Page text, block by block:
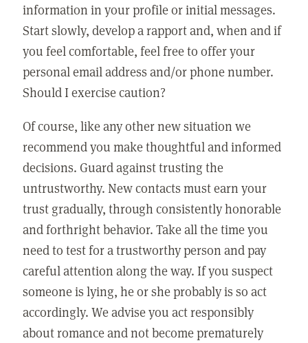
information in your profile or initial messages.
Start slowly, develop a rapport and, when and if
you feel comfortable, feel free to offer your
personal email address and/or phone number.
Should I exercise caution?
Of course, like any other new situation we
recommend you make thoughtful and informed
decisions. Guard against trusting the
untrustworthy. New contacts must earn your
trust gradually, through consistently honorable
and forthright behavior. Take all the time you
need to test for a trustworthy person and pay
careful attention along the way. If you suspect
someone is lying, he or she probably is so act
accordingly. We advise you act responsibly
about romance and not become prematurely